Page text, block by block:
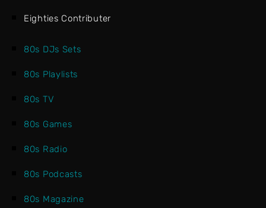
Eighties Contributer
80s DJs Sets
80s Playlists
80s TV
80s Games
80s Radio
80s Podcasts
80s Magazine